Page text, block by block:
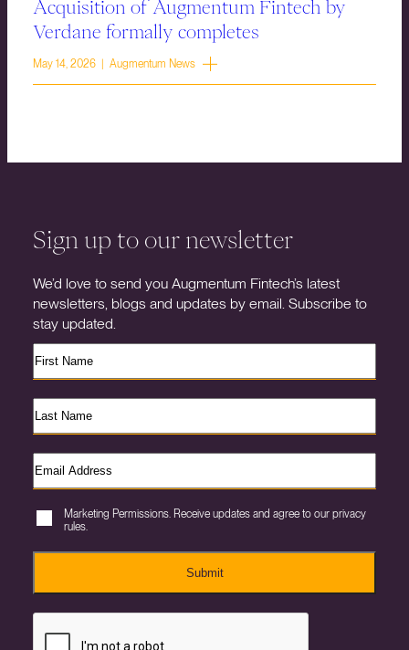
Acquisition of Augmentum Fintech by
Verdane formally completes
May 14, 2026 | Augmentum News
Sign up to our newsletter
We’d love to send you Augmentum Fintech’s latest
newsletters, blogs and updates by email. Subscribe to
stay updated.
Marketing Permissions. Receive updates and agree to our privacy
rules.
Submit